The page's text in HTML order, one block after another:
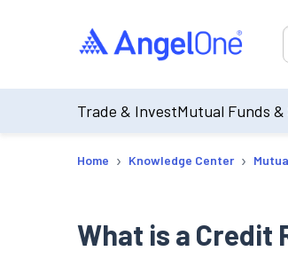
Trade & InvestMutual Funds &
Home › Knowledge Center ›
What is a Credit